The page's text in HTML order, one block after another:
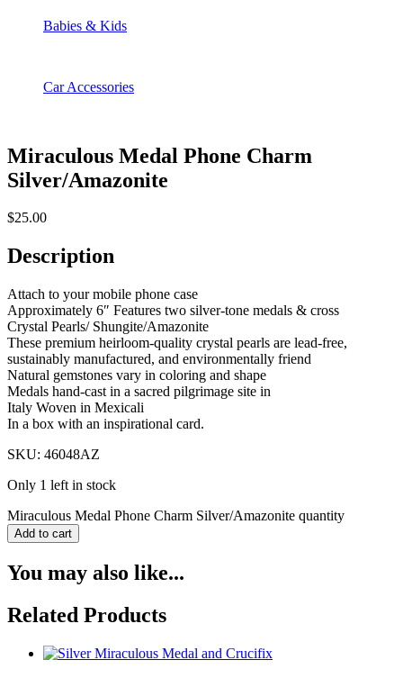
Babies & Kids
Car Accessories
Miraculous Medal Phone Charm
Silver/Amazonite
$25.00
Description
Attach to your mobile phone case
Approximately 6″ Features two silver-tone medals & cross
Crystal Pearls/ Shungite/Amazonite
These premium heirloom-quality crystal pearls are lead-free,
sustainably manufactured, and environmentally friend
Natural gemstones vary in coloring and shape
Medals hand-cast in a sacred pilgrimage site in
Italy Woven in Mexicali
In a box with an inspirational card.
SKU: 46048AZ
Only 1 left in stock
Miraculous Medal Phone Charm Silver/Amazonite quantity
Add to cart
You may also like...
Related Products